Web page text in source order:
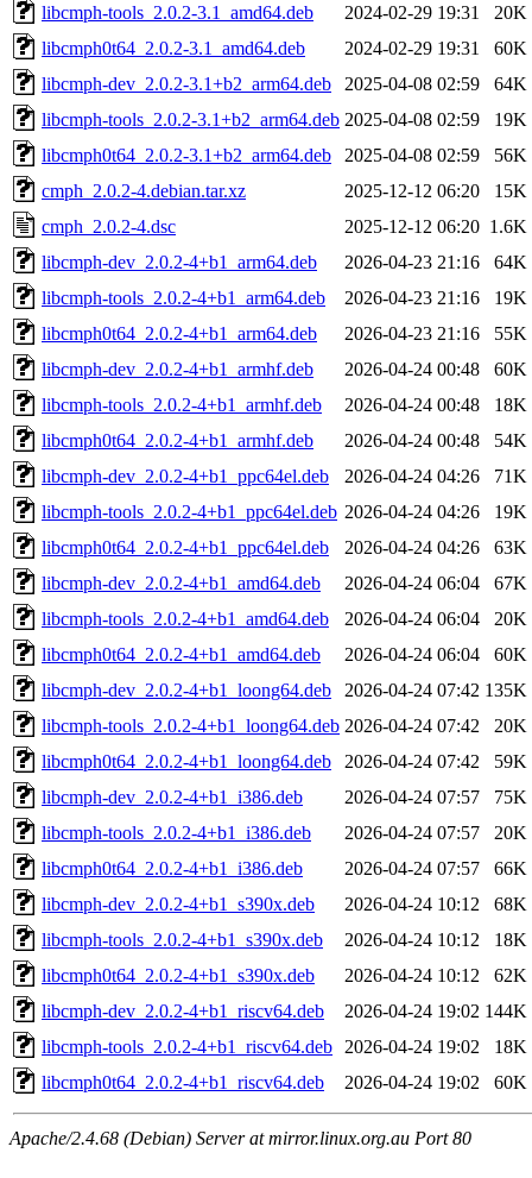
libcmph-tools_2.0.2-3.1_amd64.deb
2024-02-29 19:31
20K
libcmph0t64_2.0.2-3.1_amd64.deb
2024-02-29 19:31
60K
libcmph-dev_2.0.2-3.1+b2_arm64.deb
2025-04-08 02:59
64K
libcmph-tools_2.0.2-3.1+b2_arm64.deb 2025-04-08 02:59
19K
libcmph0t64_2.0.2-3.1+b2_arm64.deb
2025-04-08 02:59
56K
cmph_2.0.2-4.debian.tar.xz
2025-12-12 06:20
15K
cmph_2.0.2-4.dsc
2025-12-12 06:20 1.6K
libcmph-dev_2.0.2-4+b1_arm64.deb
2026-04-23 21:16
64K
libcmph-tools_2.0.2-4+b1_arm64.deb
2026-04-23 21:16
19K
libcmph0t64_2.0.2-4+b1_arm64.deb
2026-04-23 21:16
55K
libcmph-dev_2.0.2-4+b1_armhf.deb
2026-04-24 00:48
60K
libcmph-tools_2.0.2-4+b1_armhf.deb
2026-04-24 00:48
18K
libcmph0t64_2.0.2-4+b1_armhf.deb
2026-04-24 00:48
54K
libcmph-dev_2.0.2-4+b1_ppc64el.deb
2026-04-24 04:26
71K
libcmph-tools_2.0.2-4+b1_ppc64el.deb 2026-04-24 04:26
19K
libcmph0t64_2.0.2-4+b1_ppc64el.deb
2026-04-24 04:26
63K
libcmph-dev_2.0.2-4+b1_amd64.deb
2026-04-24 06:04
67K
libcmph-tools_2.0.2-4+b1_amd64.deb
2026-04-24 06:04
20K
libcmph0t64_2.0.2-4+b1_amd64.deb
2026-04-24 06:04
60K
libcmph-dev_2.0.2-4+b1_loong64.deb
2026-04-24 07:42 135K
libcmph-tools_2.0.2-4+b1_loong64.deb 2026-04-24 07:42
20K
libcmph0t64_2.0.2-4+b1_loong64.deb
2026-04-24 07:42
59K
libcmph-dev_2.0.2-4+b1_i386.deb
2026-04-24 07:57
75K
libcmph-tools_2.0.2-4+b1_i386.deb
2026-04-24 07:57
20K
libcmph0t64_2.0.2-4+b1_i386.deb
2026-04-24 07:57
66K
libcmph-dev_2.0.2-4+b1_s390x.deb
2026-04-24 10:12
68K
libcmph-tools_2.0.2-4+b1_s390x.deb
2026-04-24 10:12
18K
libcmph0t64_2.0.2-4+b1_s390x.deb
2026-04-24 10:12
62K
libcmph-dev_2.0.2-4+b1_riscv64.deb
2026-04-24 19:02 144K
libcmph-tools_2.0.2-4+b1_riscv64.deb
2026-04-24 19:02
18K
libcmph0t64_2.0.2-4+b1_riscv64.deb
2026-04-24 19:02 60K
Apache/2.4.68 (Debian) Server at mirror.linux.org.au Port 80